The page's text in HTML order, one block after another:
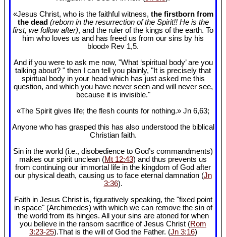
«Jesus Christ, who is the faithful witness, the firstborn from
the dead (reborn in the resurrection of the Spirit!! He is the
first, we follow after), and the ruler of the kings of the earth. To
him who loves us and has freed us from our sins by his
blood» Rev 1,5.
And if you were to ask me now, "What ‘spiritual body’ are you
talking about? " then I can tell you plainly, "It is precisely that
spiritual body in your head which has just asked me this
question, and which you have never seen and will never see,
because it is invisible."
«The Spirit gives life; the flesh counts for nothing.» Jn 6,63;
Anyone who has grasped this has also understood the biblical
Christian faith.
Sin in the world (i.e., disobedience to God’s commandments)
makes our spirit unclean (Mt 12:43) and thus prevents us
from continuing our immortal life in the kingdom of God after
our physical death, causing us to face eternal damnation (Jn
3:36).
Faith in Jesus Christ is, figuratively speaking, the "fixed point
in space" (Archimedes) with which we can remove the sin of
the world from its hinges. All your sins are atoned for when
you believe in the ransom sacrifice of Jesus Christ (Rom
3:23-25).That is the will of God the Father. (Jn 3:16)